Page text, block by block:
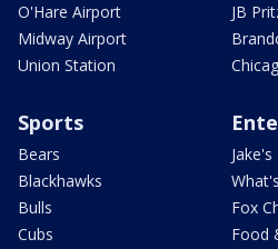
O'Hare Airport
Midway Airport
Union Station
JB
Sports
Bears
Blackhawks
Bulls
Cubs
Fox
Food